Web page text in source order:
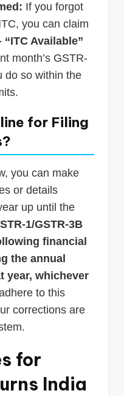
If you forgot
you can claim
“ITC Available”
month’s GSTR-
do so within the
for Filing
you can make
or details
up until the
1/GSTR-3B
financial
the annual
year, whichever
to this
corrections are
for
India